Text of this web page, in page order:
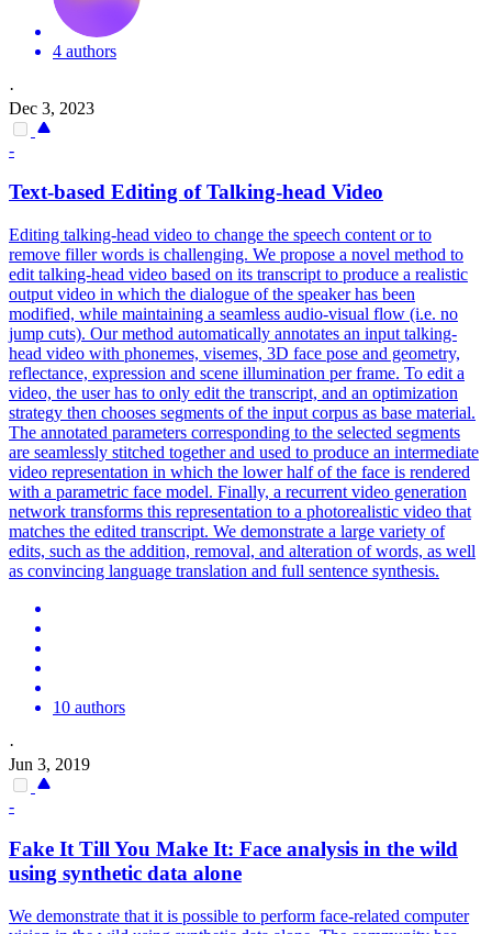
4 authors
·
Dec 3, 2023
-
Text-based Editing of Talking-head Video
Editing talking-head video to change the speech content or to
remove filler words is challenging. We propose a novel method to
edit talking-head video based on its transcript to produce a realistic
output video in which the dialogue of the speaker has been
modified, while maintaining a seamless audio-visual flow (i.e. no
jump cuts). Our method automatically annotates an input talking-
head video with phonemes, visemes, 3D face pose and geometry,
reflectance, expression and scene illumination per frame. To edit a
video, the user has to only edit the transcript, and an optimization
strategy then chooses segments of the input corpus as base material.
The annotated parameters corresponding to the selected segments
are seamlessly stitched together and used to produce an intermediate
video representation in which the lower half of the face is rendered
with a parametric face model. Finally, a recurrent video generation
network transforms this representation to a photorealistic video that
matches the edited transcript. We demonstrate a large variety of
edits, such as the addition, removal, and alteration of words, as well
as convincing language translation and full sentence synthesis.
10 authors
·
Jun 3, 2019
-
Fake It Till You Make It: Face analysis in the wild
using synthetic data alone
We demonstrate that it is possible to perform face-related computer